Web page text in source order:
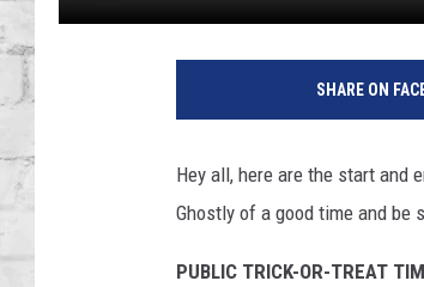
DAILY
HIP
DJ
XXL
SHARE ON
Hey all, here are the start and
Ghostly of a good time and be
PUBLIC TRICK-OR-TREAT